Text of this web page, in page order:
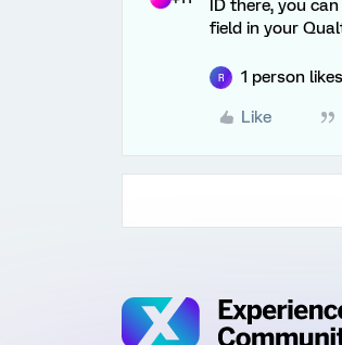
ID there, you
field in your
R 1 person
Like